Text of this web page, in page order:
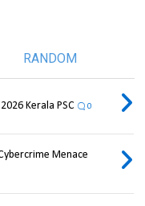
RANDOM
Kerala PSC 0
Menace